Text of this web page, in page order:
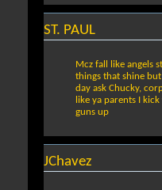
ST. PAUL
Mcz fall like angels
things that shine
day ask Chucky,
like ya parents I
guns up
JChavez